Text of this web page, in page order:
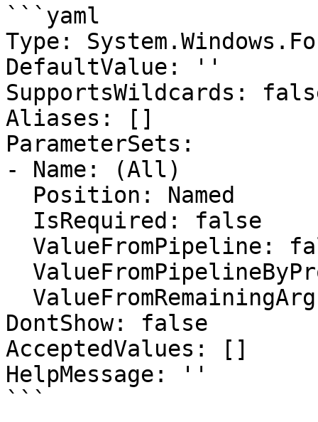
```yaml
Type:
DefaultValue: ''
SupportsWildcards:
Aliases: []
ParameterSets:
- Name: (All)
DontShow: false
AcceptedValues: []
HelpMessage: ''
```